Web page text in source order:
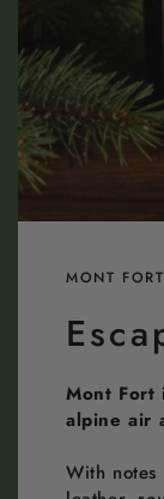
MONT
Mont Fort
alpine air
With